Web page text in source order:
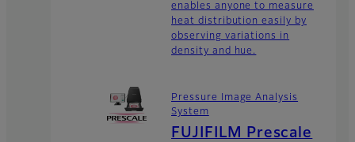
enables anyone to measure
heat distribution easily by
observing variations in
density and hue.
Pressure Image Analysis
System
FUJIFILM Prescale